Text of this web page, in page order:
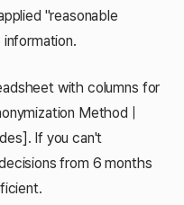
"reasonable
with columns for
Method |
If you can't
from 6 months